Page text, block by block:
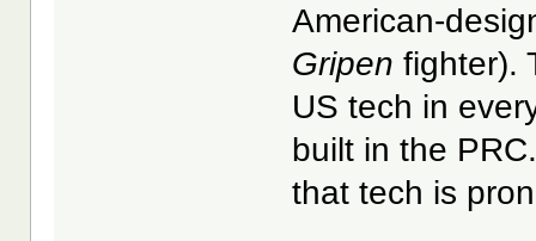
American-
Gripen fighter).
US tech in
built in the
that tech is